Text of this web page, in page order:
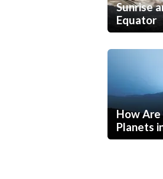
Sunrise
Equator
How Are
Planets